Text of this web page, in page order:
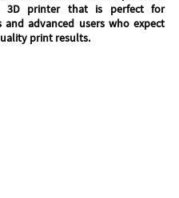
3D printer that is perfect for
and advanced users who expect
print results.